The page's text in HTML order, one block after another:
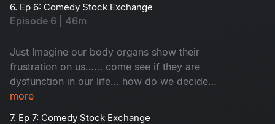
6. Ep 6: Comedy Stock Exchange
Episode 6 | 46m
Just Imagine our body organs show their
frustration on us…… come see if they are
dysfunction in our life… how do we decide
which one is important for life!
more
7. Ep 7: Comedy Stock Exchange